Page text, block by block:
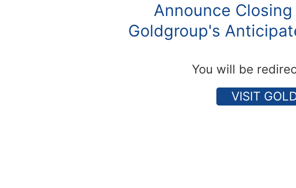
Announce
Goldgroup's
You will be
VISIT